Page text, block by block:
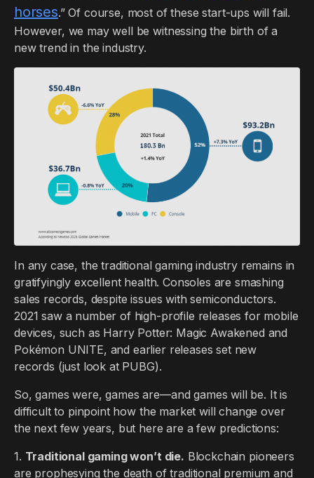
horses.” Of course, most of these start-ups will fail.
However, we may well be witnessing the birth of a
new trend in the industry.
In any case, the traditional gaming industry remains in
gratifyingly excellent health. Consoles are smashing
sales records, despite issues with semiconductors.
2021 saw a number of high-profile releases for mobile
devices, such as Harry Potter: Magic Awakened and
Pokémon UNITE, and earlier releases set new
records (just look at PUBG).
So, games were, games are—and games will be. It is
difficult to pinpoint how the market will change over
the next few years, but here are a few predictions:
1. Traditional gaming won’t die. Blockchain pioneers
are prophesying the death of traditional premium and